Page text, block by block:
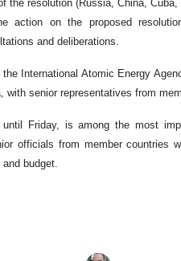
the resolution (Russia, China,
action on the proposed
and deliberations.
International Atomic Energy
with senior representatives from
Friday, is among the most
officials from member countries
budget.